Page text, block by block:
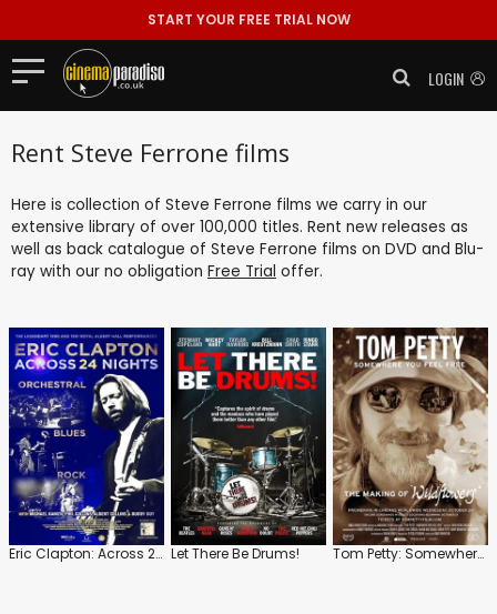
START YOUR FREE TRIAL NOW
LOGIN
Rent Steve Ferrone films
Here is collection of Steve Ferrone films we carry in our
extensive library of over 100,000 titles. Rent new releases as
well as back catalogue of Steve Ferrone films on DVD and Blu-
ray with our no obligation Free Trial offer.
Eric Clapton: Across 24 Nights Let There Be Drums! Tom Petty: Somewhere You Feel Free